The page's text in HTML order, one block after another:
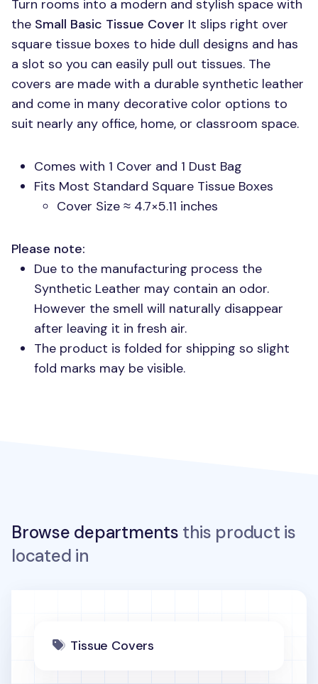
Turn rooms into a modern and stylish space with
the Small Basic Tissue Cover It slips right over
square tissue boxes to hide dull designs and has
a slot so you can easily pull out tissues. The
covers are made with a durable synthetic leather
and come in many decorative color options to
suit nearly any office, home, or classroom space.
Comes with 1 Cover and 1 Dust Bag
Fits Most Standard Square Tissue Boxes
Cover Size ≈ 4.7×5.11 inches
Please note:
Due to the manufacturing process the
Synthetic Leather may contain an odor.
However the smell will naturally disappear
after leaving it in fresh air.
The product is folded for shipping so slight
fold marks may be visible.
Browse departments this product is
located in
Tissue Covers